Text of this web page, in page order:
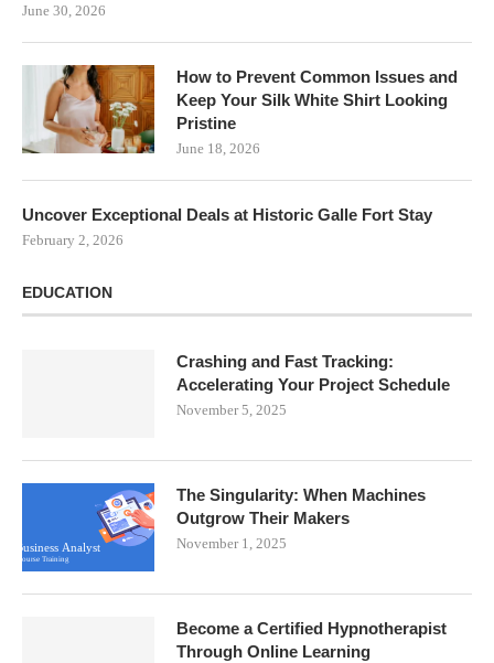
June 30, 2026
How to Prevent Common Issues and
Keep Your Silk White Shirt Looking
Pristine
June 18, 2026
Uncover Exceptional Deals at Historic Galle Fort Stay
February 2, 2026
EDUCATION
Crashing and Fast Tracking:
Accelerating Your Project Schedule
November 5, 2025
The Singularity: When Machines
Outgrow Their Makers
November 1, 2025
Become a Certified Hypnotherapist
Through Online Learning